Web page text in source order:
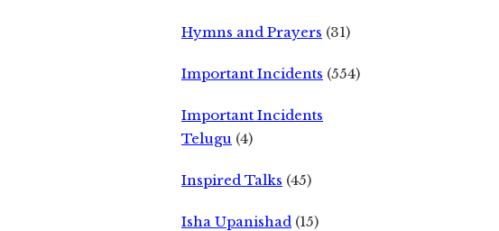
Hymns and Prayers (31)
Important Incidents (554)
Important Incidents
Telugu (4)
Inspired Talks (45)
Isha Upanishad (15)